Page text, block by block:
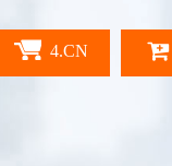
4.CN